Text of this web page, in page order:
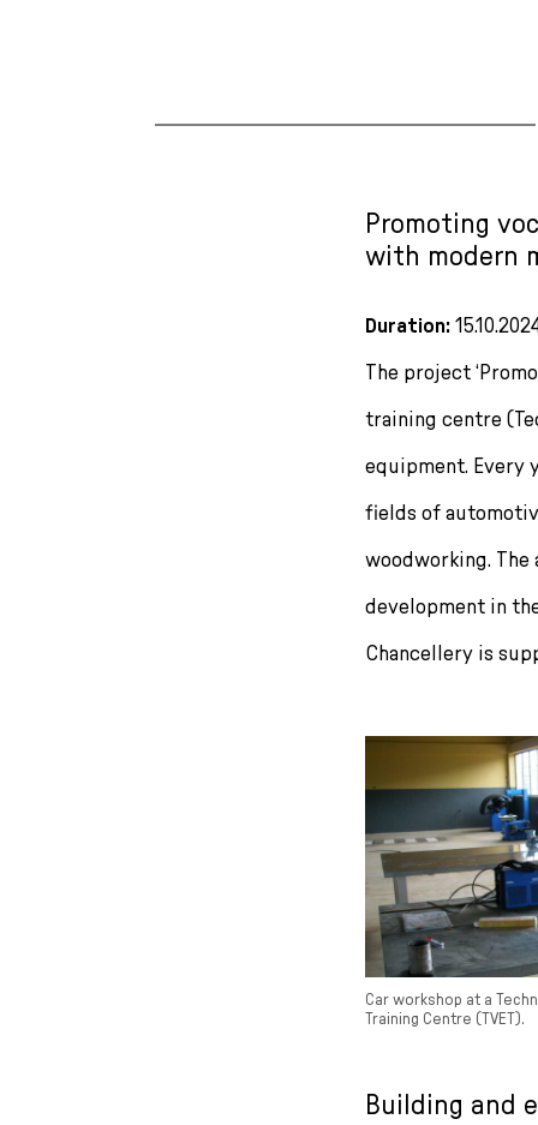
Promoting
with modern
Duration:
The project
training centre
equipment. Every
fields of
woodworking.
development in
Chancellery is
Car workshop at a
Training Centre (TVET).
Building and